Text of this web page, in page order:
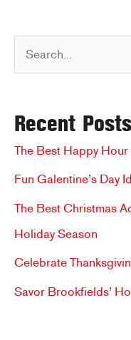
Grill
Chill
e
c
h
f
o
Recent Posts
The Best Happy
Fun Galentine’s Day
The Best Christmas
Holiday Season
Celebrate
Savor Brookfields’